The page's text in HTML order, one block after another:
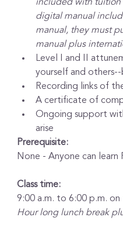
included with tuition
digital manual
manual, they must
manual plus
Level I and II
yourself and
Recording links of
A certificate of
Ongoing support
arise
Prerequisite:
None - Anyone can learn
Class time:
9:00 a.m. to 6:00 p.m.
Hour long lunch break